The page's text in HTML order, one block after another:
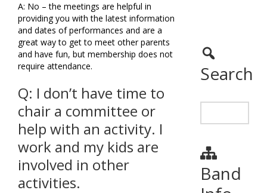
A: No – the meetings are helpful in
providing you with the latest information
and dates of performances and are a
great way to get to meet other parents
and have fun, but membership does not
require attendance.
Q: I don’t have time to
chair a committee or
help with an activity. I
work and my kids are
involved in other
activities.
Search
Band